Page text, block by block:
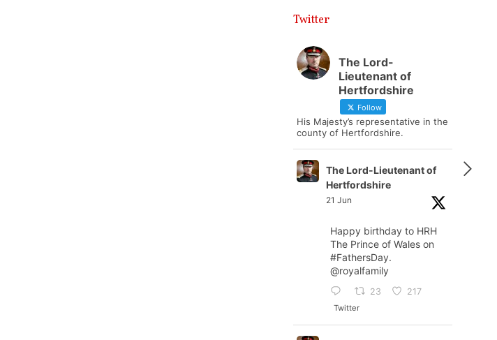
Twitter
The Lord-
Lieutenant of
Hertfordshire
Follow
His Majesty’s representative in the
county of Hertfordshire.
The Lord-Lieutenant of
Hertfordshire
21 Jun
Happy birthday to HRH
The Prince of Wales on
#FathersDay.
@royalfamily
23 217
Twitter